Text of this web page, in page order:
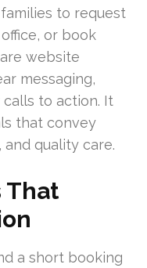
to request
or book
website
messaging,
to action. It
that convey
quality care.
That
a short booking